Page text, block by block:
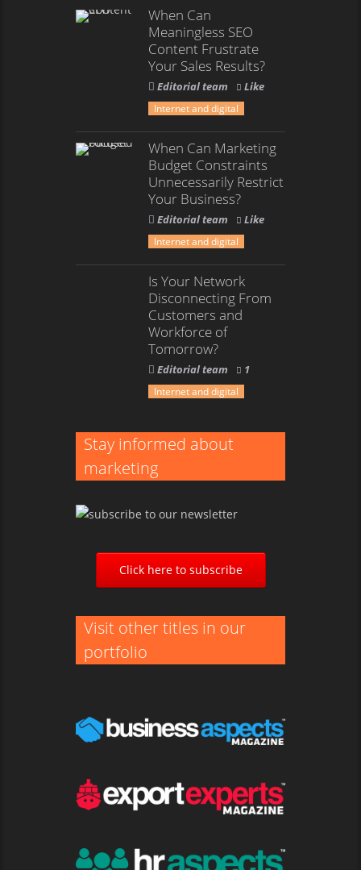
When Can
Meaningless SEO
Content Frustrate
Your Sales Results?
Editorial team Like
Internet and digital
When Can Marketing
Budget Constraints
Unnecessarily Restrict
Your Business?
Editorial team Like
Internet and digital
Is Your Network
Disconnecting From
Customers and
Workforce of
Tomorrow?
Editorial team 1
Internet and digital
Stay informed about
marketing
Click here to subscribe
Visit other titles in our
portfolio